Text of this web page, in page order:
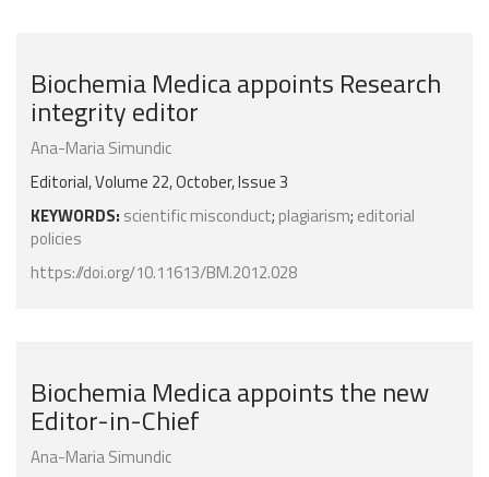
Biochemia Medica appoints Research
integrity editor
Ana-Maria Simundic
Editorial, Volume 22, October, Issue 3
KEYWORDS: scientific misconduct; plagiarism; editorial
policies
https://doi.org/10.11613/BM.2012.028
Biochemia Medica appoints the new
Editor-in-Chief
Ana-Maria Simundic